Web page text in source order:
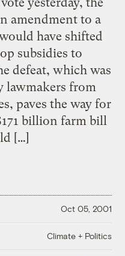
amendment to a
have shifted
subsidies to
defeat, which was
lawmakers from
paves the way for
billion farm bill
[…]
Oct 05, 2001
Climate + Politics